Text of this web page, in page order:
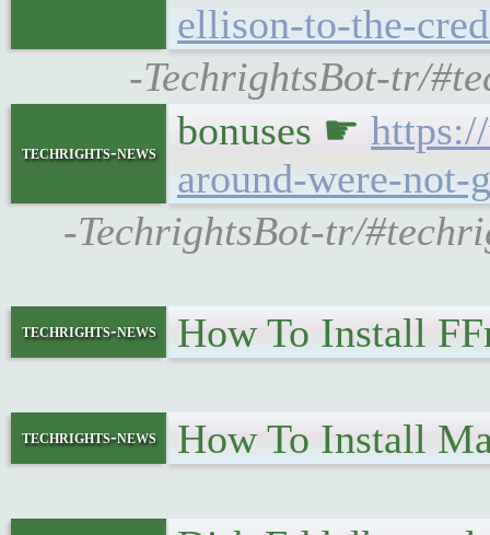
ellison-to-the-
-TechrightsBot-tr/
techrights-news bonuses ☛
around-were-not-
-TechrightsBot-tr/
techrights-news How To Install
techrights-news How To Install